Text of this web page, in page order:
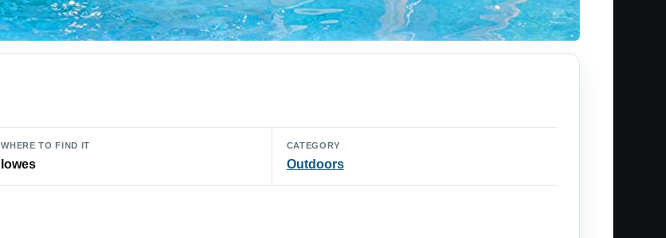
WHERE TO FIND IT
lowes
CATEGORY
Outdoors